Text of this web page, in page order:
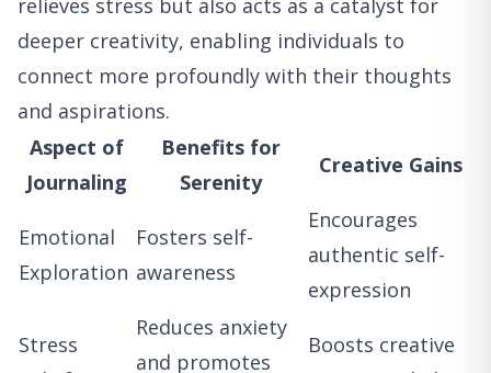
relieves stress but also acts as a catalyst for
deeper creativity, enabling individuals to
connect more profoundly with their thoughts
and aspirations.
Aspect of
Journaling
Benefits for
Serenity
Creative Gains
Emotional
Exploration
Fosters self-
awareness
Encourages
authentic self-
expression
Stress
Reduces anxiety
and promotes
Boosts creative